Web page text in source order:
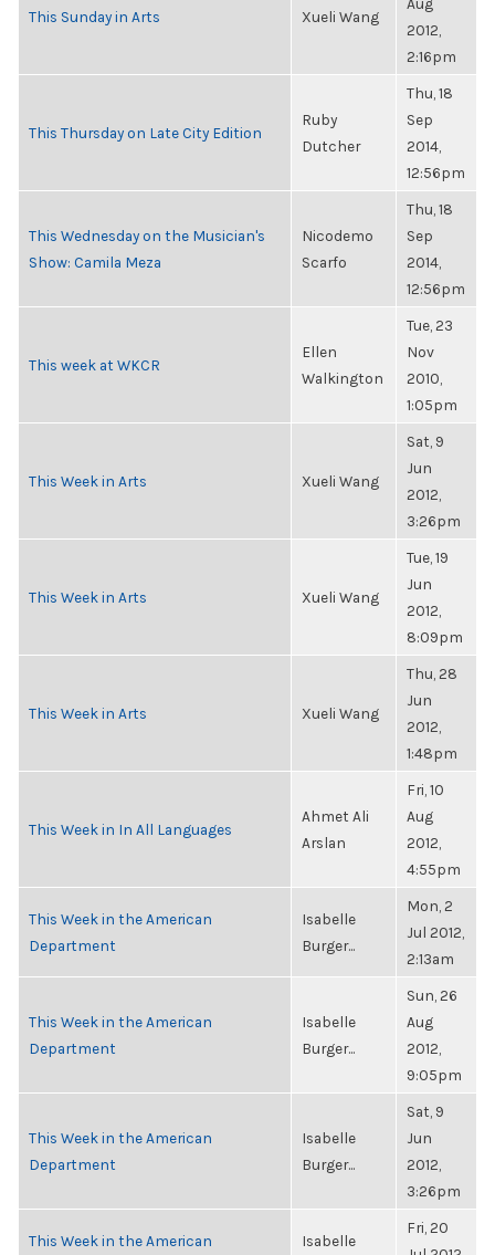
This Sunday in Arts Xueli Wang
2012,
2:16pm
This Thursday on Late City Edition
Ruby
Dutcher
Thu, 18
Sep
2014,
12:56pm
This Wednesday on the Musician's
Show: Camila Meza
Nicodemo
Scarfo
Thu, 18
Sep
2014,
12:56pm
This week at WKCR
Ellen
Walkington
Tue, 23
Nov
2010,
1:05pm
This Week in Arts Xueli Wang
Sat, 9
Jun
2012,
3:26pm
This Week in Arts Xueli Wang
Tue, 19
Jun
2012,
8:09pm
This Week in Arts Xueli Wang
Thu, 28
Jun
2012,
1:48pm
This Week in In All Languages
Ahmet Ali
Arslan
Fri, 10
Aug
2012,
4:55pm
This Week in the American
Department
Isabelle
Burger...
Mon, 2
Jul 2012,
2:13am
This Week in the American
Department
Isabelle
Burger...
Sun, 26
Aug
2012,
9:05pm
This Week in the American
Department
Isabelle
Burger...
Sat, 9
Jun
2012,
3:26pm
This Week in the American
Isabelle
Fri, 20